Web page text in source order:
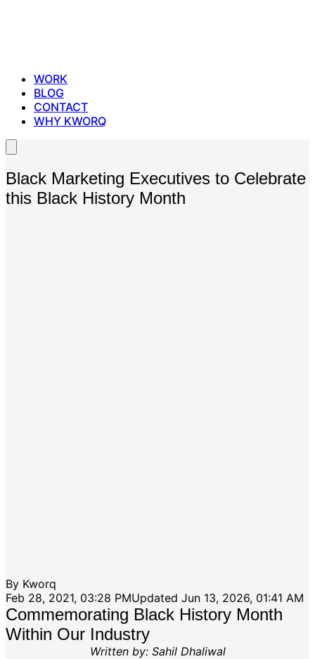
WORK
BLOG
CONTACT
WHY KWORQ
Black Marketing Executives to Celebrate
this Black History Month
By Kworq
Feb 28, 2021, 03:28 PMUpdated Jun 13, 2026, 01:41 AM
Commemorating Black History Month
Within Our Industry
Written by: Sahil Dhaliwal